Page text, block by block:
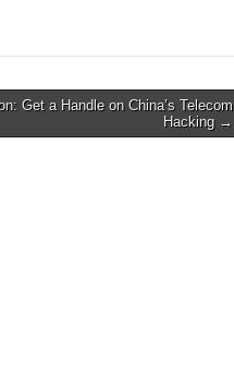
Get a Handle on China’s Telecom
Hacking →